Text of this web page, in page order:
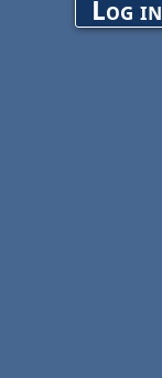
Log in